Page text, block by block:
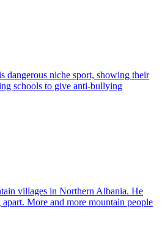
dangerous niche sport, showing their
schools to give anti-bullying
villages in Northern Albania. He
More and more mountain people